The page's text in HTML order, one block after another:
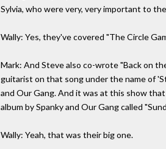
Sylvia, who were very, very important to
Wally: Yes, they've covered "The Circle
Mark: And Steve also co-wrote "Back on
guitarist on that song under the name of
and Our Gang. And it was at this show
album by Spanky and Our Gang called
Wally: Yeah, that was their big one.